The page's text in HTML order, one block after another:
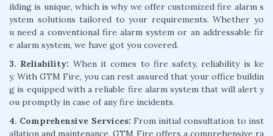
ilding is unique, which is why we offer customized fire alarm s
ystem solutions tailored to your requirements. Whether yo
u need a conventional fire alarm system or an addressable fir
e alarm system, we have got you covered.
3. Reliability: When it comes to fire safety, reliability is ke
y. With GTM Fire, you can rest assured that your office buildin
g is equipped with a reliable fire alarm system that will alert y
ou promptly in case of any fire incidents.
4. Comprehensive Services: From initial consultation to inst
allation and maintenance, GTM Fire offers a comprehensive ra